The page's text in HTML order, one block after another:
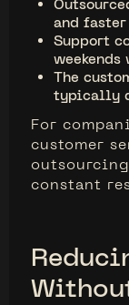
and
Support
The
typically
For
customer
constant